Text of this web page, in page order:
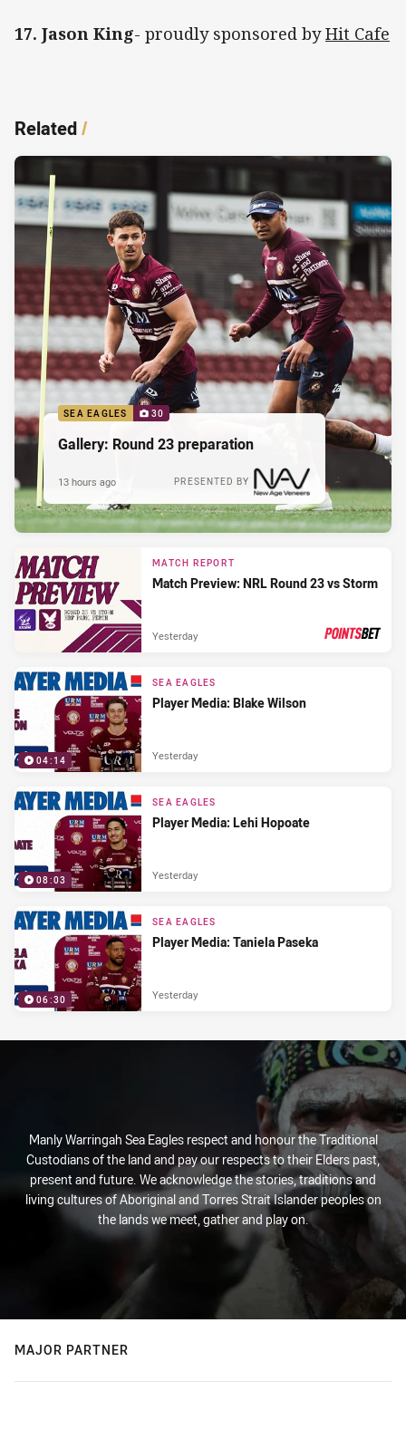
17. Jason King- proudly sponsored byHit Cafe
Related/
SEA EAGLES 30
Gallery: Round 23 preparation
PRESENTED BY
13 hours ago
MATCH REPORT
Match Preview: NRL Round 23 vs Storm
Yesterday
04:14
SEA EAGLES
Player Media: Blake Wilson
Yesterday
08:03
SEA EAGLES
Player Media: Lehi Hopoate
Yesterday
06:30
SEA EAGLES
Player Media: Taniela Paseka
Yesterday
Manly Warringah Sea Eagles respect and honour the Traditional
Custodians of the land and pay our respects to their Elders past,
present and future. We acknowledge the stories, traditions and
living cultures of Aboriginal and Torres Strait Islander peoples on
the lands we meet, gather and play on.
MAJOR PARTNER